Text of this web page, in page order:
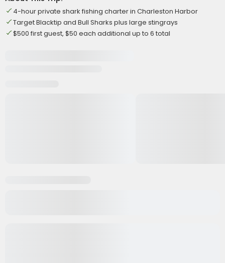
4-hour private shark fishing charter in Charleston Harbor
Target Blacktip and Bull Sharks plus large stingrays
$500 first guest, $50 each additional up to 6 total